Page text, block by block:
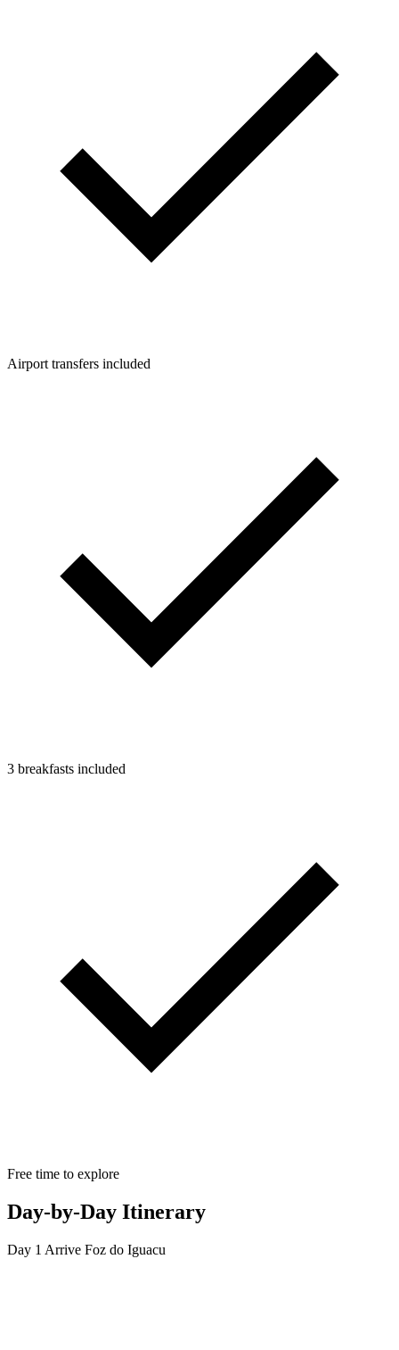
Airport transfers included
3 breakfasts included
Free time to explore
Day-by-Day Itinerary
Day 1 Arrive Foz do Iguacu